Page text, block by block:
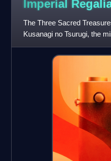
Imperial
The Three Sacred
Kusanagi no Tsurugi, the
They represent the three